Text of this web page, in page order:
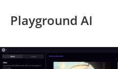
Playground AI